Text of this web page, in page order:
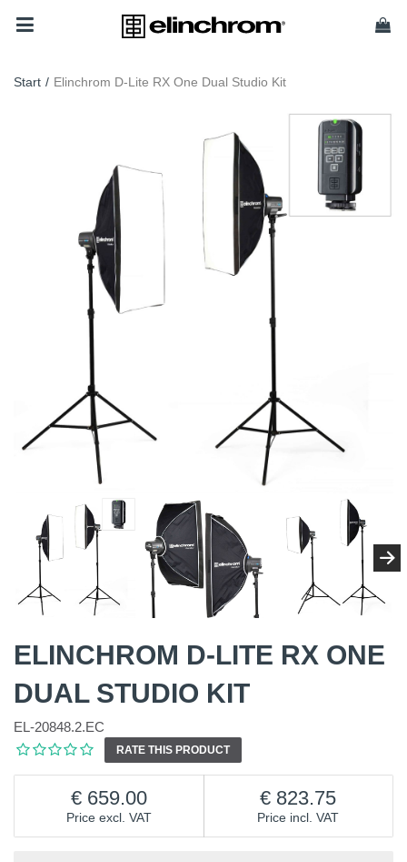
Start / Elinchrom D-Lite RX One Dual Studio Kit
ELINCHROM D-LITE RX ONE
DUAL STUDIO KIT
EL-20848.2.EC
RATE THIS PRODUCT
Price excl. VAT
659.00
Price incl. VAT
823.75